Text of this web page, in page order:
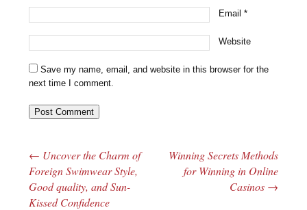
Email*
Website
Save my name, email, and website in this browser for the
next time I comment.
Post navigation
← Uncover the Charm of
Foreign Swimwear Style,
Good quality, and Sun-
Kissed Confidence
Winning Secrets Methods
for Winning in Online
Casinos →